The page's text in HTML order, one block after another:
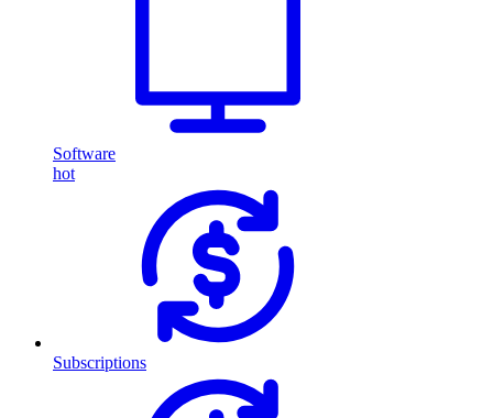
Software
hot
Subscriptions